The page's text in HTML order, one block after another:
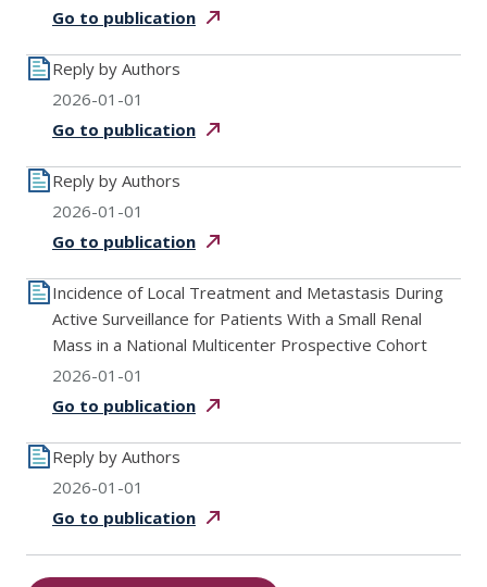
Go to publication
Reply by Authors
2026-01-01
Go to publication
Reply by Authors
2026-01-01
Go to publication
Incidence of Local Treatment and Metastasis During
Active Surveillance for Patients With a Small Renal
Mass in a National Multicenter Prospective Cohort
2026-01-01
Go to publication
Reply by Authors
2026-01-01
Go to publication